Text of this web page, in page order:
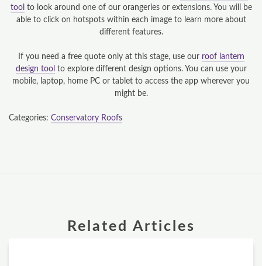
tool to look around one of our orangeries or extensions. You will be
able to click on hotspots within each image to learn more about
different features.
If you need a free quote only at this stage, use our roof lantern
design tool to explore different design options. You can use your
mobile, laptop, home PC or tablet to access the app wherever you
might be.
Categories: Conservatory Roofs
Related Articles